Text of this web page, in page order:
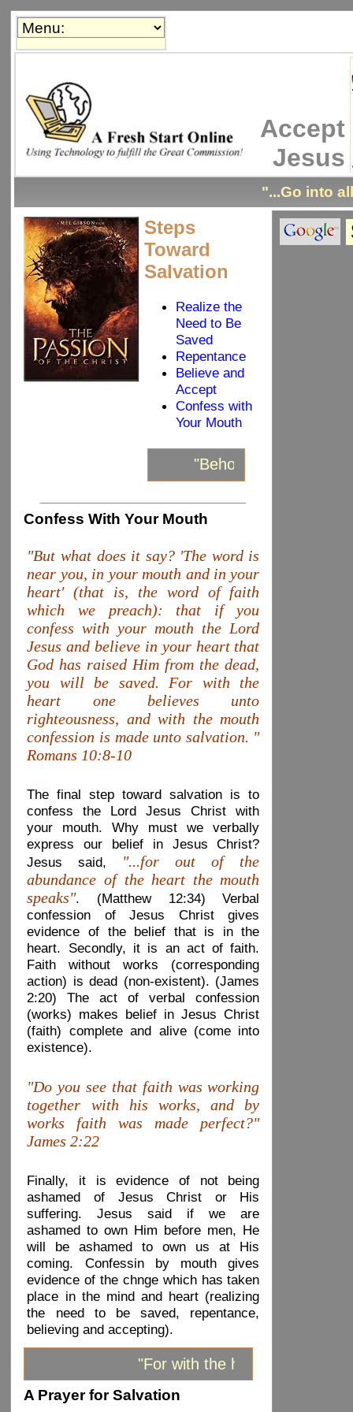
Accept
Jesus
"...Go into
Steps
Toward
Salvation
Realize the
Need to Be
Saved
Repentance
Believe and
Accept
Confess with
Your Mouth
"Behold, I stand at
Confess With Your Mouth
"But what does it say? 'The word is
near you, in your mouth and in your
heart' (that is, the word of faith
which we preach): that if you
confess with your mouth the Lord
Jesus and believe in your heart that
God has raised Him from the dead,
you will be saved. For with the
heart one believes unto
righteousness, and with the mouth
confession is made unto salvation. "
Romans 10:8-10
The final step toward salvation is to
confess the Lord Jesus Christ with
your mouth. Why must we verbally
express our belief in Jesus Christ?
Jesus said, "...for out of the
abundance of the heart the mouth
speaks". (Matthew 12:34) Verbal
confession of Jesus Christ gives
evidence of the belief that is in the
heart. Secondly, it is an act of faith.
Faith without works (corresponding
action) is dead (non-existent). (James
2:20) The act of verbal confession
(works) makes belief in Jesus Christ
(faith) complete and alive (come into
existence).
"Do you see that faith was working
together with his works, and by
works faith was made perfect?"
James 2:22
Finally, it is evidence of not being
ashamed of Jesus Christ or His
suffering. Jesus said if we are
ashamed to own Him before men, He
will be ashamed to own us at His
coming. Confessin by mouth gives
evidence of the chnge which has taken
place in the mind and heart (realizing
the need to be saved, repentance,
believing and accepting).
"For with the heart one
A Prayer for Salvation